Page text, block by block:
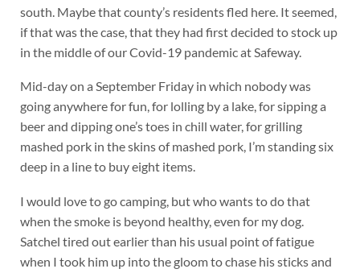
south. Maybe that county’s residents fled here. It seemed,
if that was the case, that they had first decided to stock up
in the middle of our Covid-19 pandemic at Safeway.
Mid-day on a September Friday in which nobody was
going anywhere for fun, for lolling by a lake, for sipping a
beer and dipping one’s toes in chill water, for grilling
mashed pork in the skins of mashed pork, I’m standing six
deep in a line to buy eight items.
I would love to go camping, but who wants to do that
when the smoke is beyond healthy, even for my dog.
Satchel tired out earlier than his usual point of fatigue
when I took him up into the gloom to chase his sticks and